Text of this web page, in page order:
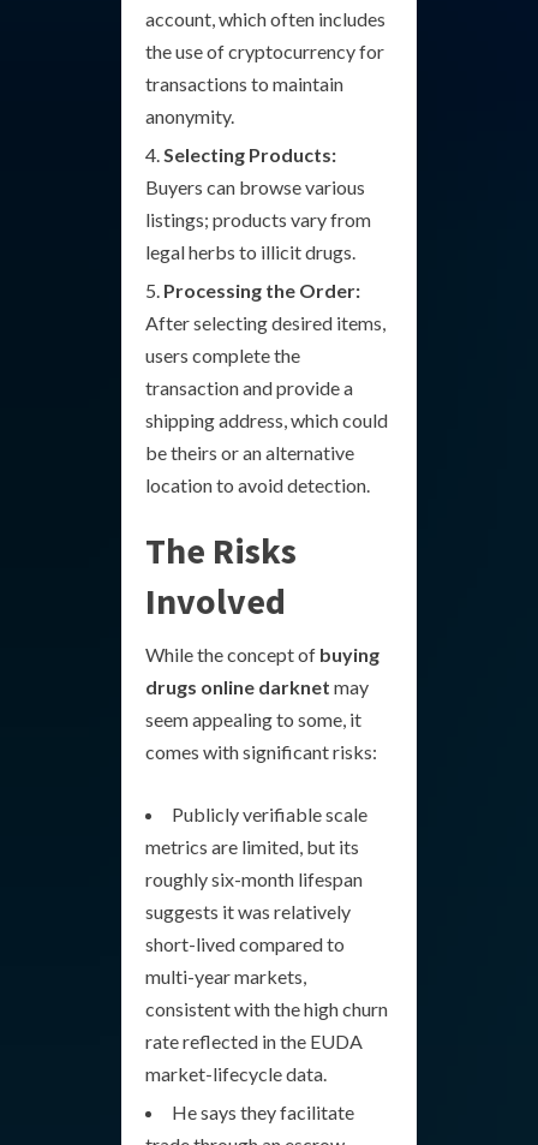
account, which often includes
the use of cryptocurrency for
transactions to maintain
anonymity.
Selecting Products:
Buyers can browse various
listings; products vary from
legal herbs to illicit drugs.
Processing the Order:
After selecting desired items,
users complete the
transaction and provide a
shipping address, which could
be theirs or an alternative
location to avoid detection.
The Risks
Involved
While the concept of buying
drugs online darknet may
seem appealing to some, it
comes with significant risks:
Publicly verifiable scale
metrics are limited, but its
roughly six-month lifespan
suggests it was relatively
short-lived compared to
multi-year markets,
consistent with the high churn
rate reflected in the EUDA
market-lifecycle data.
He says they facilitate